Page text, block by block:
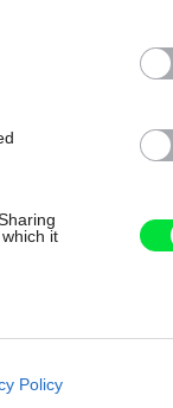
it
like cookies on
Policy